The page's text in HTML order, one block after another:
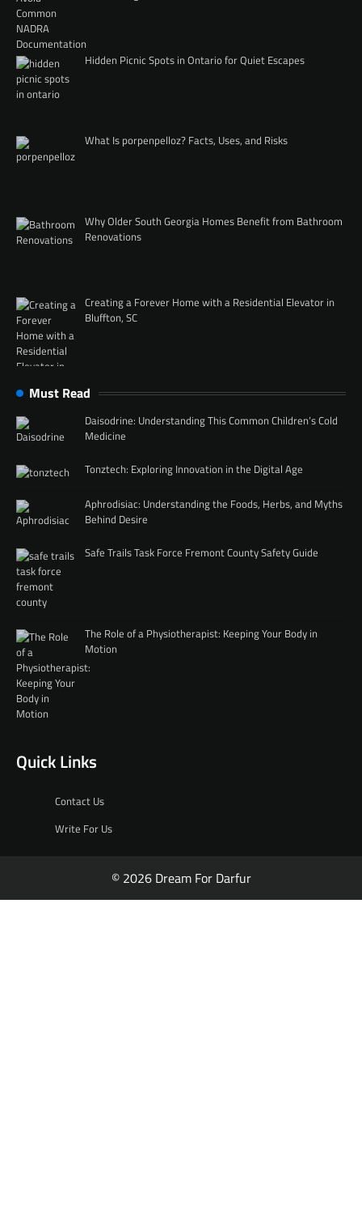
Hidden Picnic Spots in Ontario for Quiet Escapes
What Is porpenpelloz? Facts, Uses, and Risks
Why Older South Georgia Homes Benefit from Bathroom
Renovations
Creating a Forever Home with a Residential Elevator in
Bluffton, SC
Must Read
Daisodrine: Understanding This Common Children’s Cold
Medicine
Tonztech: Exploring Innovation in the Digital Age
Aphrodisiac: Understanding the Foods, Herbs, and Myths
Behind Desire
Safe Trails Task Force Fremont County Safety Guide
The Role of a Physiotherapist: Keeping Your Body in
Motion
Quick Links
Contact Us
Write For Us
© 2026 Dream For Darfur